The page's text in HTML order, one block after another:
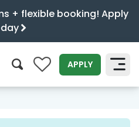
+ flexible booking! Apply
0 APPLY